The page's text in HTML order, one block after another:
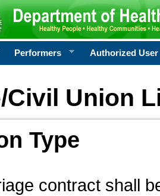
Performers Authorized User
Civil Union
Type
contract shall